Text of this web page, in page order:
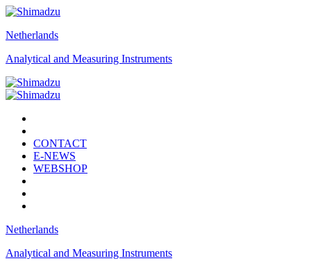
Netherlands
Analytical and Measuring Instruments
CONTACT
E-NEWS
WEBSHOP
Netherlands
Analytical and Measuring Instruments